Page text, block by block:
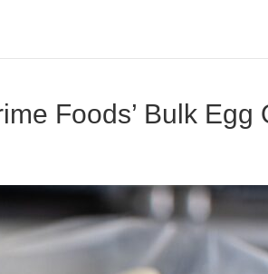
Foods’ Bulk Egg